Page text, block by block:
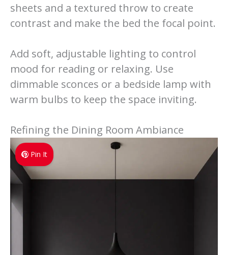
sheets and a textured throw to create
contrast and make the bed the focal point.
Add soft, adjustable lighting to control
mood for reading or relaxing. Use
dimmable sconces or a bedside lamp with
warm bulbs to keep the space inviting.
Refining the Dining Room Ambiance
Pin It